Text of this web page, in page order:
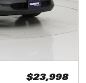
$23,998